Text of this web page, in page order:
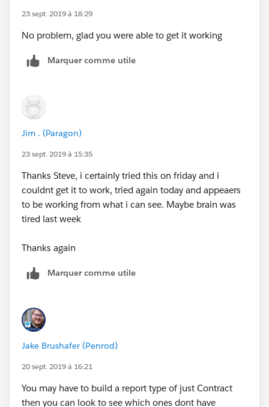
23 sept. 2019 à 18:29
No problem, glad you were able to get it working
Marquer comme utile
Jim . (Paragon)
23 sept. 2019 à 15:35
Thanks Steve, i certainly tried this on friday and i
couldnt get it to work, tried again today and appeaers
to be working from what i can see. Maybe brain was
tired last week
Thanks again
Marquer comme utile
Jake Brushafer (Penrod)
20 sept. 2019 à 16:21
You may have to build a report type of just Contract
then you can look to see which ones dont have